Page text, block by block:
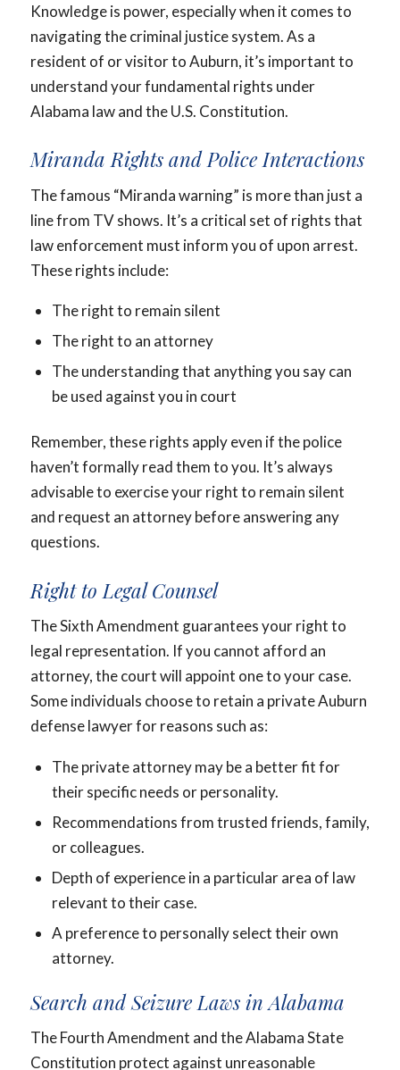
Knowledge is power, especially when it comes to
navigating the criminal justice system. As a
resident of or visitor to Auburn, it’s important to
understand your fundamental rights under
Alabama law and the U.S. Constitution.
Miranda Rights and Police Interactions
The famous “Miranda warning” is more than just a
line from TV shows. It’s a critical set of rights that
law enforcement must inform you of upon arrest.
These rights include:
The right to remain silent
The right to an attorney
The understanding that anything you say can
be used against you in court
Remember, these rights apply even if the police
haven’t formally read them to you. It’s always
advisable to exercise your right to remain silent
and request an attorney before answering any
questions.
Right to Legal Counsel
The Sixth Amendment guarantees your right to
legal representation. If you cannot afford an
attorney, the court will appoint one to your case.
Some individuals choose to retain a private Auburn
defense lawyer for reasons such as:
The private attorney may be a better fit for
their specific needs or personality.
Recommendations from trusted friends, family,
or colleagues.
Depth of experience in a particular area of law
relevant to their case.
A preference to personally select their own
attorney.
Search and Seizure Laws in Alabama
The Fourth Amendment and the Alabama State
Constitution protect against unreasonable